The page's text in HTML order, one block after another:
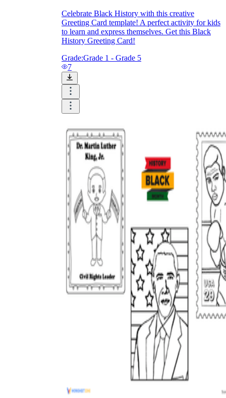
Celebrate Black History with this creative
Greeting Card template! A perfect activity for kids
to learn and express themselves. Get this Black
History Greeting Card!
Grade:Grade 1 - Grade 5
7